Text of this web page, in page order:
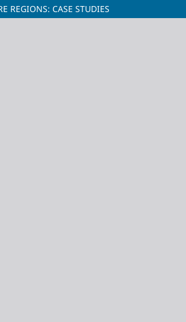
REGIONS: CASE STUDIES